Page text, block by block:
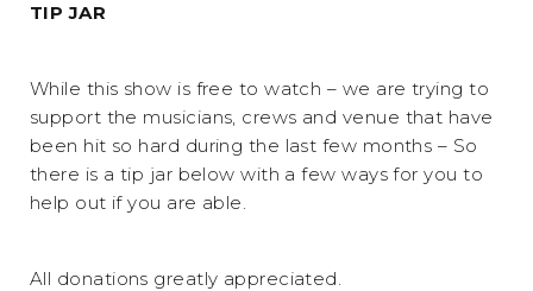
TIP JAR
While this show is free to watch – we are trying to
support the musicians, crews and venue that have
been hit so hard during the last few months – So
there is a tip jar below with a few ways for you to
help out if you are able.
All donations greatly appreciated.